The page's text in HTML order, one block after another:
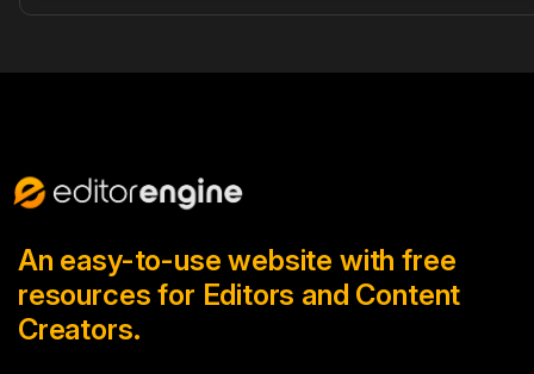
An easy-to-use website with free
resources for Editors and Content
Creators.